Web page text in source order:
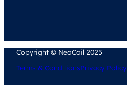
Copyright © NeoCoil 2025
Terms & ConditionsPrivacy Policy